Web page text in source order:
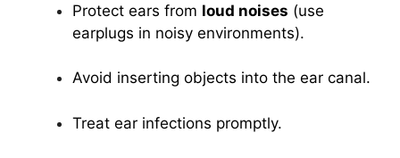
Protect ears from loud noises (use
earplugs in noisy environments).
Avoid inserting objects into the ear canal.
Treat ear infections promptly.